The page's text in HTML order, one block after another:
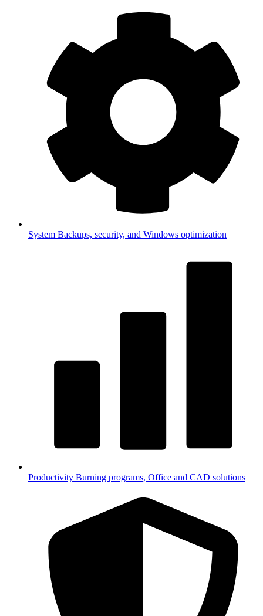
System Backups, security, and Windows optimization
Productivity Burning programs, Office and CAD solutions